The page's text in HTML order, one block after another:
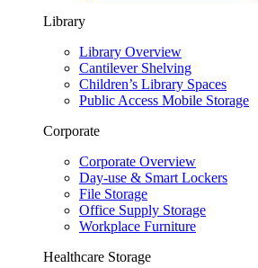
Library
Library Overview
Cantilever Shelving
Children’s Library Spaces
Public Access Mobile Storage
Corporate
Corporate Overview
Day-use & Smart Lockers
File Storage
Office Supply Storage
Workplace Furniture
Healthcare Storage